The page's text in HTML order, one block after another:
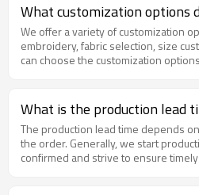
What customization options
We offer a variety of customization
embroidery, fabric selection, size
can choose the customization
What is the production lead
The production lead time depends
the order. Generally, we start
confirmed and strive to ensure